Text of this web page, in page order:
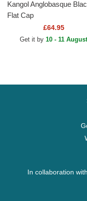
Kangol Anglobasque
Flat Cap
£64.95
Get it by 10 - 11 August
In collaboration with